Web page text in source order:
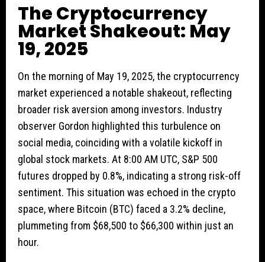
The Cryptocurrency
Market Shakeout: May
19, 2025
On the morning of May 19, 2025, the cryptocurrency
market experienced a notable shakeout, reflecting
broader risk aversion among investors. Industry
observer Gordon highlighted this turbulence on
social media, coinciding with a volatile kickoff in
global stock markets. At 8:00 AM UTC, S&P 500
futures dropped by 0.8%, indicating a strong risk-off
sentiment. This situation was echoed in the crypto
space, where Bitcoin (BTC) faced a 3.2% decline,
plummeting from $68,500 to $66,300 within just an
hour.